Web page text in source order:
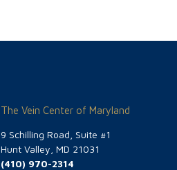
The Vein Center of Maryland
9 Schilling Road, Suite #1
Hunt Valley, MD 21031
(410) 970-2314